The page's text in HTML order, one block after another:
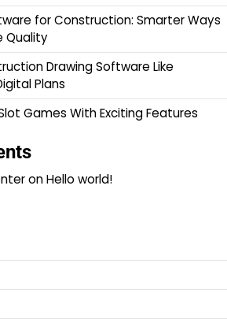
for Construction: Smarter Ways
Quality
Drawing Software Like
Plans
Games With Exciting Features
onHello world!